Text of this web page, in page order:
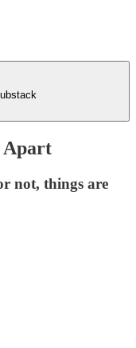
Apart
not, things are